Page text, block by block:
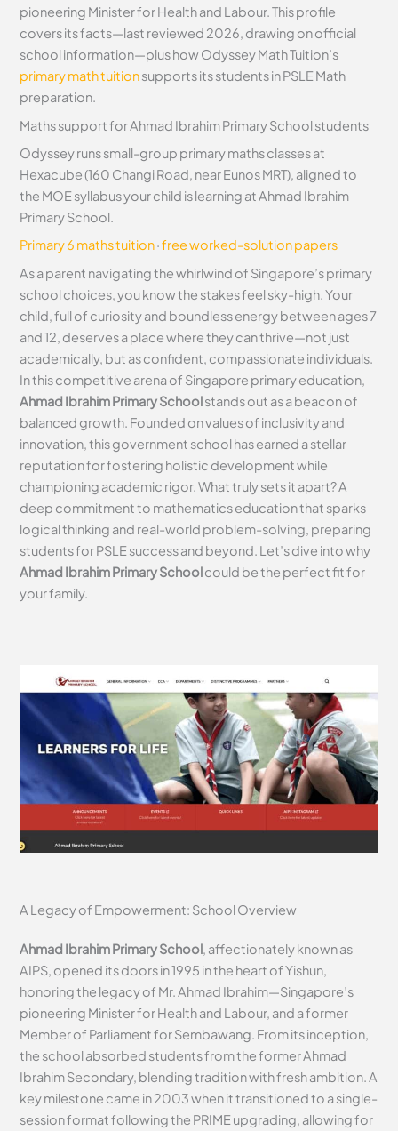
pioneering Minister for Health and Labour. This profile
covers its facts—last reviewed 2026, drawing on official
school information—plus how Odyssey Math Tuition’s
primary math tuitionsupports its students in PSLE Math
preparation.
Maths support for Ahmad Ibrahim Primary School students
Odyssey runs small-group primary maths classes at
Hexacube (160 Changi Road, near Eunos MRT), aligned to
the MOE syllabus your child is learning at Ahmad Ibrahim
Primary School.
Primary 6 maths tuition·free worked-solution papers
As a parent navigating the whirlwind of Singapore’s primary
school choices, you know the stakes feel sky-high. Your
child, full of curiosity and boundless energy between ages 7
and 12, deserves a place where they can thrive—not just
academically, but as confident, compassionate individuals.
In this competitive arena of Singapore primary education,
Ahmad Ibrahim Primary Schoolstands out as a beacon of
balanced growth. Founded on values of inclusivity and
innovation, this government school has earned a stellar
reputation for fostering holistic development while
championing academic rigor. What truly sets it apart? A
deep commitment to mathematics education that sparks
logical thinking and real-world problem-solving, preparing
students for PSLE success and beyond. Let’s dive into why
Ahmad Ibrahim Primary Schoolcould be the perfect fit for
your family.
A Legacy of Empowerment: School Overview
Ahmad Ibrahim Primary School, affectionately known as
AIPS, opened its doors in 1995 in the heart of Yishun,
honoring the legacy of Mr. Ahmad Ibrahim—Singapore’s
pioneering Minister for Health and Labour, and a former
Member of Parliament for Sembawang. From its inception,
the school absorbed students from the former Ahmad
Ibrahim Secondary, blending tradition with fresh ambition. A
key milestone came in 2003 when it transitioned to a single-
session format following the PRIME upgrading, allowing for